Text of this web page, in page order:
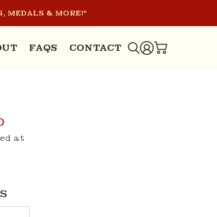
MEDALS & MORE!"
FAQS CONTACT
LOG
IN
CART
at